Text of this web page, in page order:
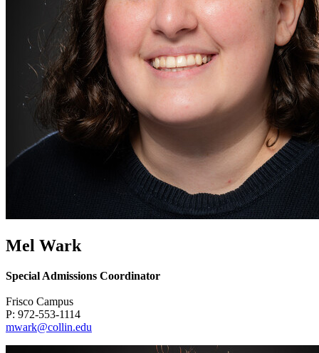
Mel Wark
Special Admissions Coordinator
Frisco Campus
P: 972-553-1114
mwark@collin.edu